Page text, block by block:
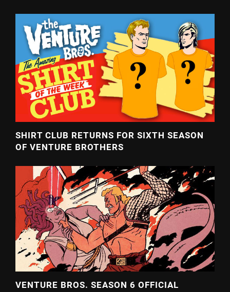
SHIRT CLUB RETURNS FOR SIXTH SEASON
OF VENTURE BROTHERS
VENTURE BROS. SEASON 6 OFFICIAL